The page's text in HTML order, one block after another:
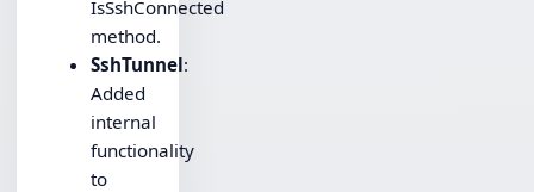
IsSshConnected
method.
SshTunnel:
Added
internal
functionality
to